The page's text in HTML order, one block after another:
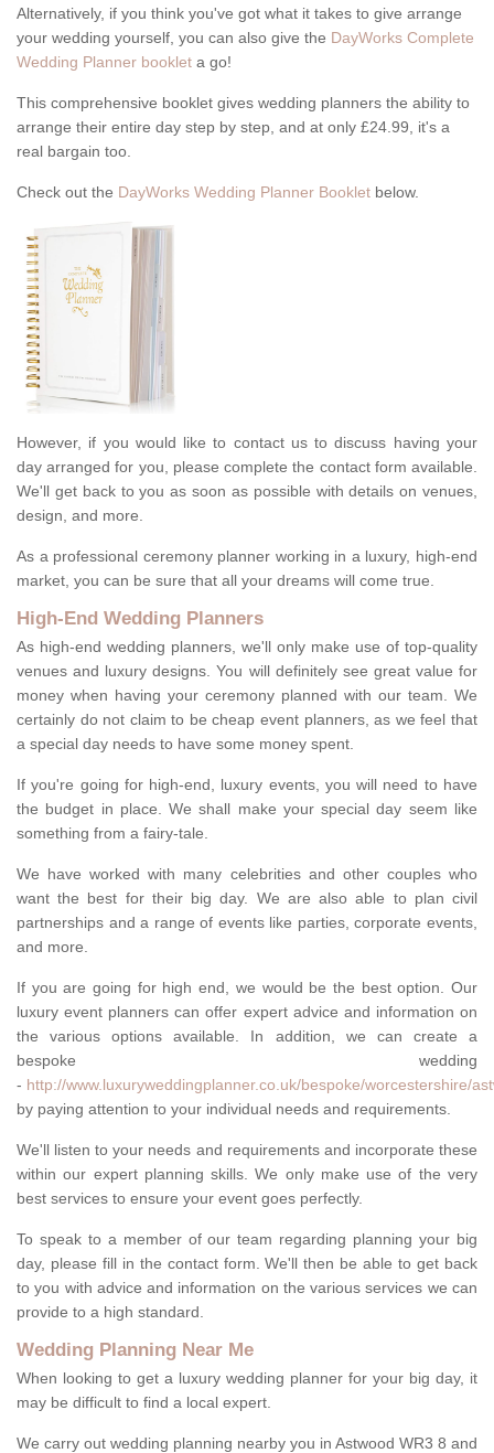
Alternatively, if you think you've got what it takes to give arrange
your wedding yourself, you can also give the DayWorks Complete
Wedding Planner booklet a go!
This comprehensive booklet gives wedding planners the ability to
arrange their entire day step by step, and at only £24.99, it's a
real bargain too.
Check out the DayWorks Wedding Planner Booklet below.
However, if you would like to contact us to discuss having your
day arranged for you, please complete the contact form available.
We'll get back to you as soon as possible with details on venues,
design, and more.
As a professional ceremony planner working in a luxury, high-end
market, you can be sure that all your dreams will come true.
High-End Wedding Planners
As high-end wedding planners, we'll only make use of top-quality
venues and luxury designs. You will definitely see great value for
money when having your ceremony planned with our team. We
certainly do not claim to be cheap event planners, as we feel that
a special day needs to have some money spent.
If you're going for high-end, luxury events, you will need to have
the budget in place. We shall make your special day seem like
something from a fairy-tale.
We have worked with many celebrities and other couples who
want the best for their big day. We are also able to plan civil
partnerships and a range of events like parties, corporate events,
and more.
If you are going for high end, we would be the best option. Our
luxury event planners can offer expert advice and information on
the various options available. In addition, we can create a
bespoke wedding
- http://www.luxuryweddingplanner.co.uk/bespoke/worcestershire/
by paying attention to your individual needs and requirements.
We'll listen to your needs and requirements and incorporate these
within our expert planning skills. We only make use of the very
best services to ensure your event goes perfectly.
To speak to a member of our team regarding planning your big
day, please fill in the contact form. We'll then be able to get back
to you with advice and information on the various services we can
provide to a high standard.
Wedding Planning Near Me
When looking to get a luxury wedding planner for your big day, it
may be difficult to find a local expert.
We carry out wedding planning nearby you in Astwood WR3 8 and